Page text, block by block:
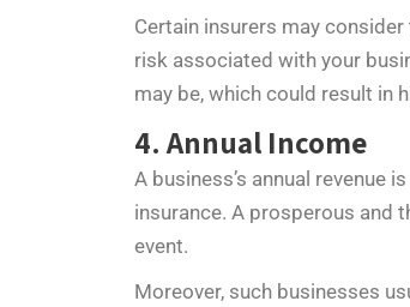
Certain insurers may
risk associated with your
may be, which could result in
4. Annual Income
A business’s annual revenue
insurance. A prosperous and
event.
Moreover, such businesses